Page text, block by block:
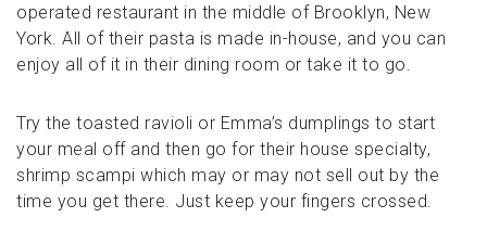
operated restaurant in the middle of Brooklyn, New
York. All of their pasta is made in-house, and you can
enjoy all of it in their dining room or take it to go.
Try the toasted ravioli or Emma’s dumplings to start
your meal off and then go for their house specialty,
shrimp scampi which may or may not sell out by the
time you get there. Just keep your fingers crossed.